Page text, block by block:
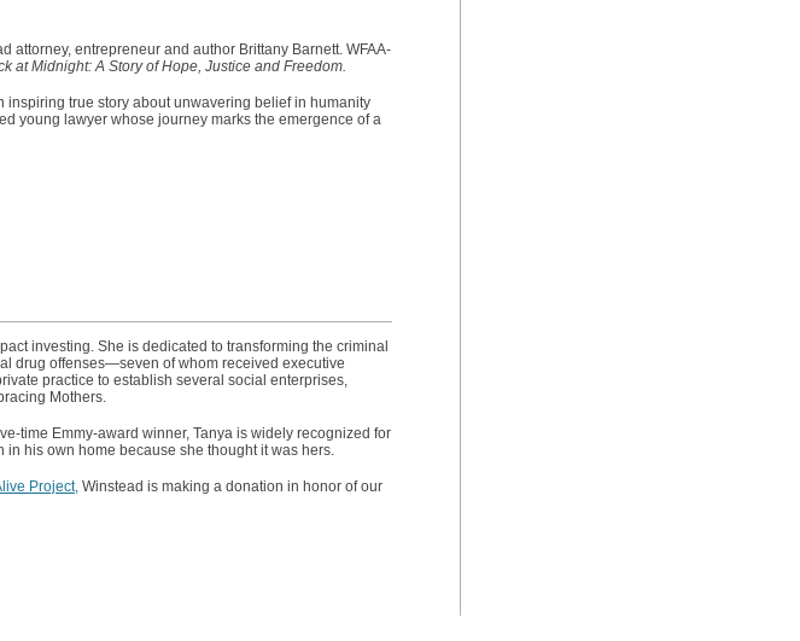
attorney, entrepreneur and author Brittany Barnett. WFAA-
at Midnight: A Story of Hope, Justice and Freedom.
inspiring true story about unwavering belief in humanity
young lawyer whose journey marks the emergence of a
investing. She is dedicated to transforming the criminal
drug offenses—seven of whom received executive
practice to establish several social enterprises,
Mothers.
time Emmy-award winner, Tanya is widely recognized for
in his own home because she thought it was hers.
Project, Winstead is making a donation in honor of our